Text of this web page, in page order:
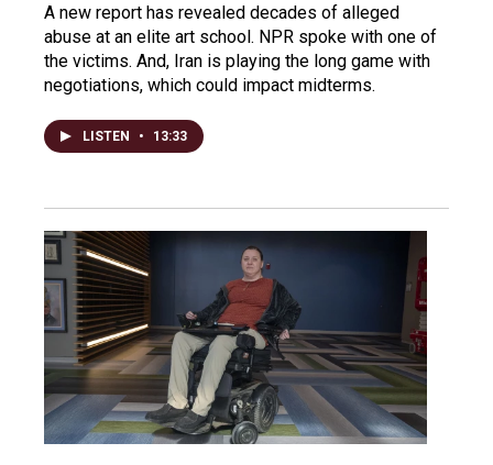
A new report has revealed decades of alleged
abuse at an elite art school. NPR spoke with one of
the victims. And, Iran is playing the long game with
negotiations, which could impact midterms.
LISTEN • 13:33